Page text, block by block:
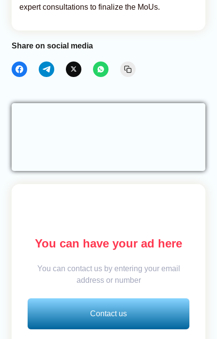
expert consultations to finalize the MoUs.
Share on social media
You can have your ad here
You can contact us by entering your email
address or number
Contact us